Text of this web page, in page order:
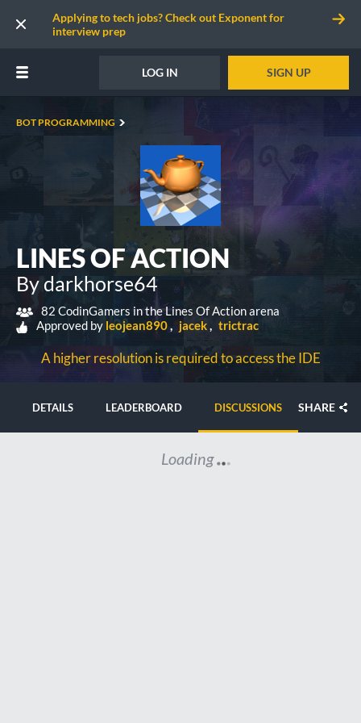
Applying to tech jobs? Check out Exponent for
interview prep
LOG IN SIGN UP
BOT PROGRAMMING
LINES OF ACTION
By darkhorse64
82 CodinGamers in the Lines Of Action arena
Approved by leojean890 jacek trictrac
A higher resolution is required to access the IDE
DETAILS LEADERBOARD DISCUSSIONS SHARE
Loading